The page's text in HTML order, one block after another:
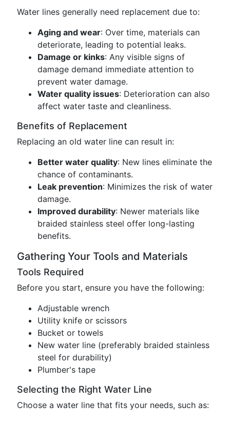
Water lines generally need replacement due to:
Aging and wear: Over time, materials can
deteriorate, leading to potential leaks.
Damage or kinks: Any visible signs of
damage demand immediate attention to
prevent water damage.
Water quality issues: Deterioration can also
affect water taste and cleanliness.
Benefits of Replacement
Replacing an old water line can result in:
Better water quality: New lines eliminate the
chance of contaminants.
Leak prevention: Minimizes the risk of water
damage.
Improved durability: Newer materials like
braided stainless steel offer long-lasting
benefits.
Gathering Your Tools and Materials
Tools Required
Before you start, ensure you have the following:
Adjustable wrench
Utility knife or scissors
Bucket or towels
New water line (preferably braided stainless
steel for durability)
Plumber's tape
Selecting the Right Water Line
Choose a water line that fits your needs, such as: